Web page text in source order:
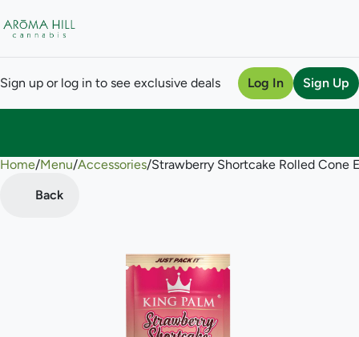
Sign up or log in to see exclusive deals Log In Sign Up
Home/Menu/Accessories/Strawberry Shortcake Rolled Cone
Back
0